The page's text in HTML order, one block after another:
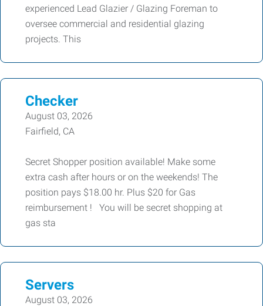
experienced Lead Glazier / Glazing Foreman to
oversee commercial and residential glazing
projects. This
Checker
August 03, 2026
Fairfield, CA
Secret Shopper position available! Make some
extra cash after hours or on the weekends! The
position pays $18.00 hr. Plus $20 for Gas
reimbursement ! You will be secret shopping at
gas sta
Servers
August 03, 2026